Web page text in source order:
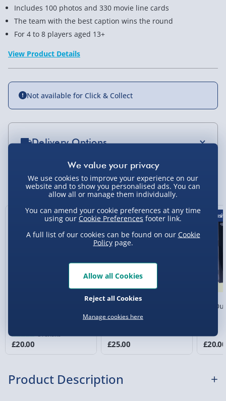
You Might Also Like
3 reviews
£20.00
Blackout Adult Party
Game
£25.00
No
£20.00
Includes 100 photos and 330 movie line cards
The team with the best caption wins the round
For 4 to 8 players aged 13+
View Product Details
Not available for Click & Collect
Delivery Options
Standard Delivery 2-4 Days (excluding
Sundays) - £3.99
Express Delivery 1-2 Days (excluding
Evri Next Day Delivery (Mon - Fri - Order by
5pm) - £6.99
3pm) - £7.99
Channel Isles (3-7 days) - £5.99
Click & Collect (Available in 30 mins) – FREE
£5.99
£5.99
Product Description
We use cookies to improve your experience on our
website and to show you personalised ads. You can
allow all or manage them individually.
You can amend your cookie preferences at any time
using our Cookie Preferences footer link.
A full list of our cookies can be found on our Cookie
Policypage.
Manage cookies here
Reject all Cookies
Allow all Cookies